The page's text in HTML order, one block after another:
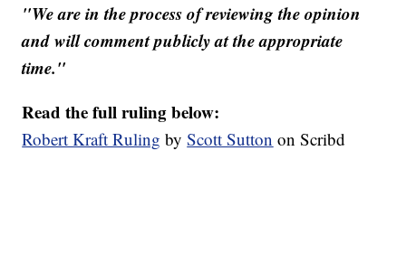
"We are in the process of reviewing the opinion
and will comment publicly at the appropriate
time."
Read the full ruling below:
Robert Kraft Ruling byScott Sutton on Scribd